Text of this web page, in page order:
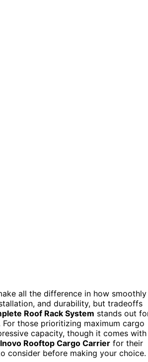
all the difference in how smoothly
and durability, but tradeoffs
Roof Rack System stands out
those prioritizing maximum cargo
capacity, though it comes with
Rooftop Cargo Carrier for their
consider before making your choice.